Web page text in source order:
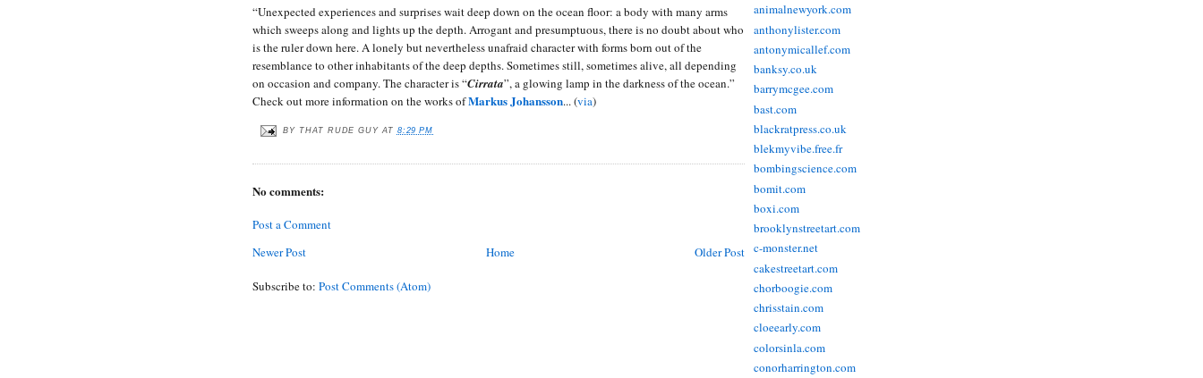
“Unexpected experiences and surprises wait deep down on the ocean floor: a body with many arms
which sweeps along and lights up the depth. Arrogant and presumptuous, there is no doubt about who
is the ruler down here. A lonely but nevertheless unafraid character with forms born out of the
resemblance to other inhabitants of the deep depths. Sometimes still, sometimes alive, all depending
on occasion and company. The character is “Cirrata”, a glowing lamp in the darkness of the ocean.”
Check out more information on the works ofMarkus Johansson... (via)
BY THAT RUDE GUY AT 8:29 PM
No comments:
Post a Comment
Newer Post
Older Post
Home
Subscribe to: Post Comments (Atom)
animalnewyork.com
anthonylister.com
antonymicallef.com
banksy.co.uk
barrymcgee.com
bast.com
blackratpress.co.uk
blekmyvibe.free.fr
bombingscience.com
bomit.com
boxi.com
brooklynstreetart.com
c-monster.net
cakestreetart.com
chorboogie.com
chrisstain.com
cloeearly.com
colorsinla.com
conorharrington.com